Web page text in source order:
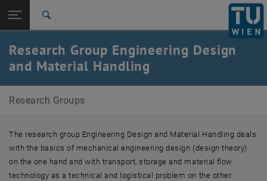
TU Login
Quicklinks
Toggle quicklinks menu
Studies
International
Career
Top menu level
Research Groups
Back: list subpages of parent page Research Groups
Back to:
Research Groups
Fördertechnik
News
Team
Teaching
Research Group Engineering Design
and Material Handling
Research Groups
The research group Engineering Design and Material Handling deals
with the basics of mechanical engineering design (design theory)
on the one hand and with transport, storage and material flow
technology as a technical and logistical problem on the other.